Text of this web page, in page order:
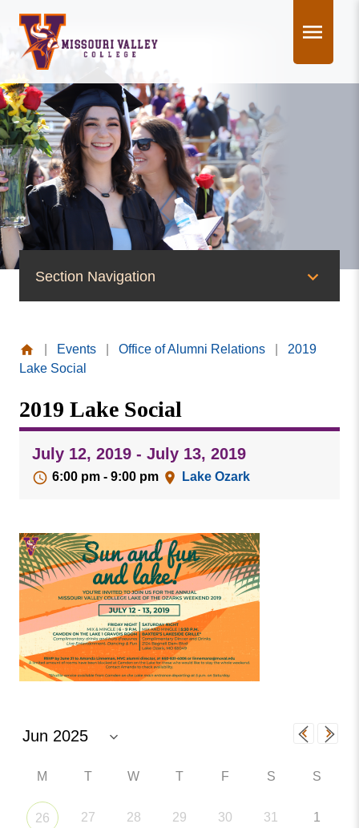
content
Section Navigation
News
Publications
Social Media
MVC COVID-19 Updates and Reporting
Requirements
Missouri
College
Events Office of Alumni Relations
2019
Lake Social
2019 Lake Social
July 12, 2019 - July 13, 2019
6:00 pm - 9:00 pm Lake Ozark
M T W T F S S
26 27 28 29 30 31 1